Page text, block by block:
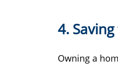
4.
Owning a